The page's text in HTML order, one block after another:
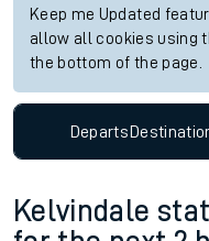
Keep me Updated
allow all cookies using
the bottom of the page.
Departs
Kelvindale